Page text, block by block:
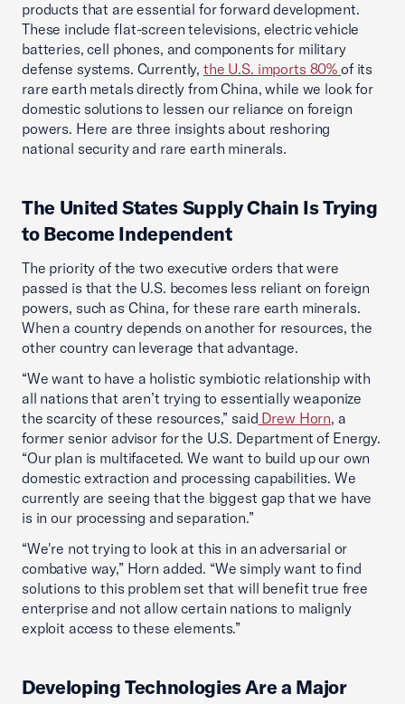
products that are essential for forward development.
These include flat-screen televisions, electric vehicle
batteries, cell phones, and components for military
defense systems. Currently, the U.S. imports 80% of its
rare earth metals directly from China, while we look for
domestic solutions to lessen our reliance on foreign
powers. Here are three insights about reshoring
national security and rare earth minerals.
The United States Supply Chain Is Trying
to Become Independent
The priority of the two executive orders that were
passed is that the U.S. becomes less reliant on foreign
powers, such as China, for these rare earth minerals.
When a country depends on another for resources, the
other country can leverage that advantage.
“We want to have a holistic symbiotic relationship with
all nations that aren’t trying to essentially weaponize
the scarcity of these resources,” said Drew Horn, a
former senior advisor for the U.S. Department of Energy.
“Our plan is multifaceted. We want to build up our own
domestic extraction and processing capabilities. We
currently are seeing that the biggest gap that we have
is in our processing and separation.”
“We're not trying to look at this in an adversarial or
combative way,” Horn added. “We simply want to find
solutions to this problem set that will benefit true free
enterprise and not allow certain nations to malignly
exploit access to these elements.”
Developing Technologies Are a Major